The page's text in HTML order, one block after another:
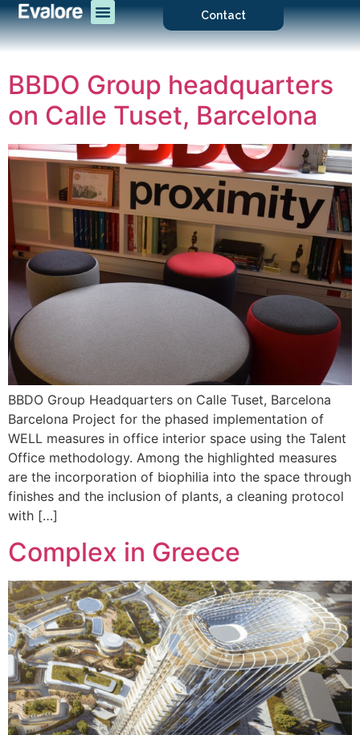
Contact
BBDO Group headquarters
on Calle Tuset, Barcelona
BBDO Group Headquarters on Calle Tuset, Barcelona
Barcelona Project for the phased implementation of
WELL measures in office interior space using the Talent
Office methodology. Among the highlighted measures
are the incorporation of biophilia into the space through
finishes and the inclusion of plants, a cleaning protocol
with […]
Complex in Greece